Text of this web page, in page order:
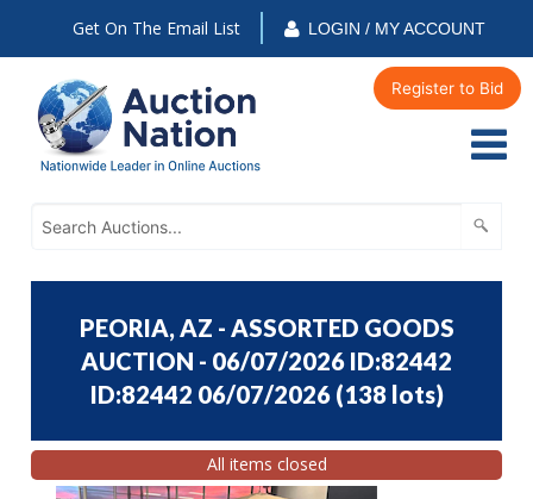
Get On The Email List LOGIN / MY ACCOUNT
Register to Bid
PEORIA, AZ - ASSORTED GOODS
AUCTION - 06/07/2026 ID:82442
ID:82442 06/07/2026 (138 lots)
All items closed